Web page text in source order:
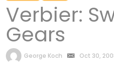
Verbier:
Gears
by
George Koch
Oct 30,